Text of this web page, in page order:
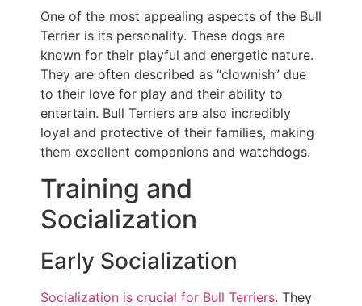
One of the most appealing aspects of the Bull
Terrier is its personality. These dogs are
known for their playful and energetic nature.
They are often described as “clownish” due
to their love for play and their ability to
entertain. Bull Terriers are also incredibly
loyal and protective of their families, making
them excellent companions and watchdogs.
Training and
Socialization
Early Socialization
Socialization is crucial for Bull Terriers. They